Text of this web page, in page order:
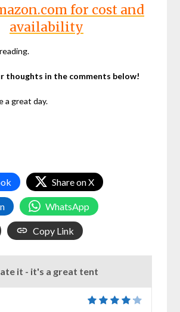
for cost and
availability
thoughts in the comments below!
a great day.
Share on X
WhatsApp
Copy Link
it - it's a great tent